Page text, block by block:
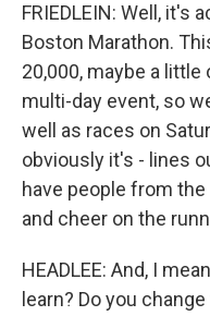
FRIEDLEIN: Well, it's
Boston Marathon.
20,000, maybe a
multi-day event, so
well as races on
obviously it's - lines
have people from
and cheer on the
HEADLEE: And, I
learn? Do you